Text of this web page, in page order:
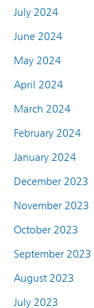
July 2024
June 2024
May 2024
April 2024
March 2024
February 2024
January 2024
December 2023
November 2023
October 2023
September 2023
August 2023
July 2023